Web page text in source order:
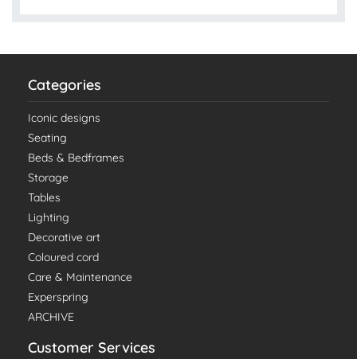
Categories
Iconic designs
Seating
Beds & Bedframes
Storage
Tables
Lighting
Decorative art
Coloured cord
Care & Maintenance
Experspring
ARCHIVE
Customer Services